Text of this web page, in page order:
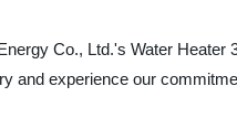
Co., Ltd.'s Water
and experience our